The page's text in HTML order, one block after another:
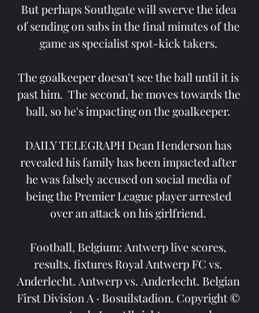
But perhaps Southgate will swerve the idea
of sending on subs in the final minutes of the
game as specialist spot-kick takers.
The goalkeeper doesn't see the ball until it is
past him.  The second, he moves towards the
ball, so he's impacting on the goalkeeper.
DAILY TELEGRAPH Dean Henderson has
revealed his family has been impacted after
he was falsely accused on social media of
being the Premier League player arrested
over an attack on his girlfriend.
Football, Belgium: Antwerp live scores,
results, fixtures Royal Antwerp FC vs.
Anderlecht. Antwerp vs. Anderlecht. Belgian
First Division A · Bosuilstadion. Copyright ©